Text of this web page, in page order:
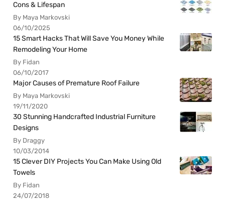
Cons & Lifespan
By Maya Markovski
06/10/2025
15 Smart Hacks That Will Save You Money While
Remodeling Your Home
By Fidan
06/10/2017
Major Causes of Premature Roof Failure
By Maya Markovski
19/11/2020
30 Stunning Handcrafted Industrial Furniture
Designs
By Draggy
10/03/2014
15 Clever DIY Projects You Can Make Using Old
Towels
By Fidan
24/07/2018